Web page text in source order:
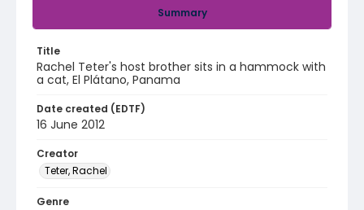
Summary
Title
Rachel Teter's host brother sits in a hammock with
a cat, El Plátano, Panama
Date created (EDTF)
16 June 2012
Creator
Teter, Rachel
Genre